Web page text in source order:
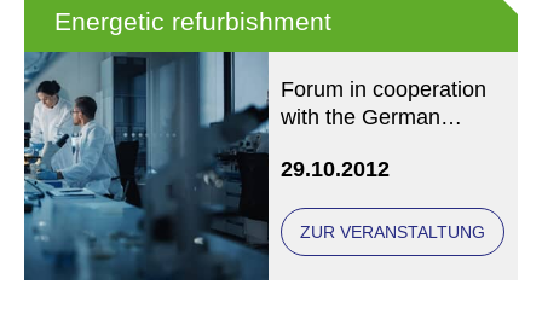
Energetic refurbishment
Forum in cooperation
with the German
the Environment
29.10.2012
ZUR VERANSTALTUNG